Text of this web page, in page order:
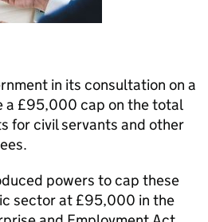
in its consultation on a
a £95,000 cap on the total
for civil servants and other
powers to cap these
sector at £95,000 in the